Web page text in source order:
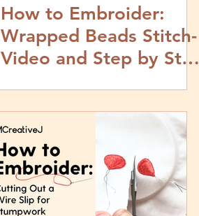
How to Embroider:
Wrapped Beads Stitch-
Video and Step by Step